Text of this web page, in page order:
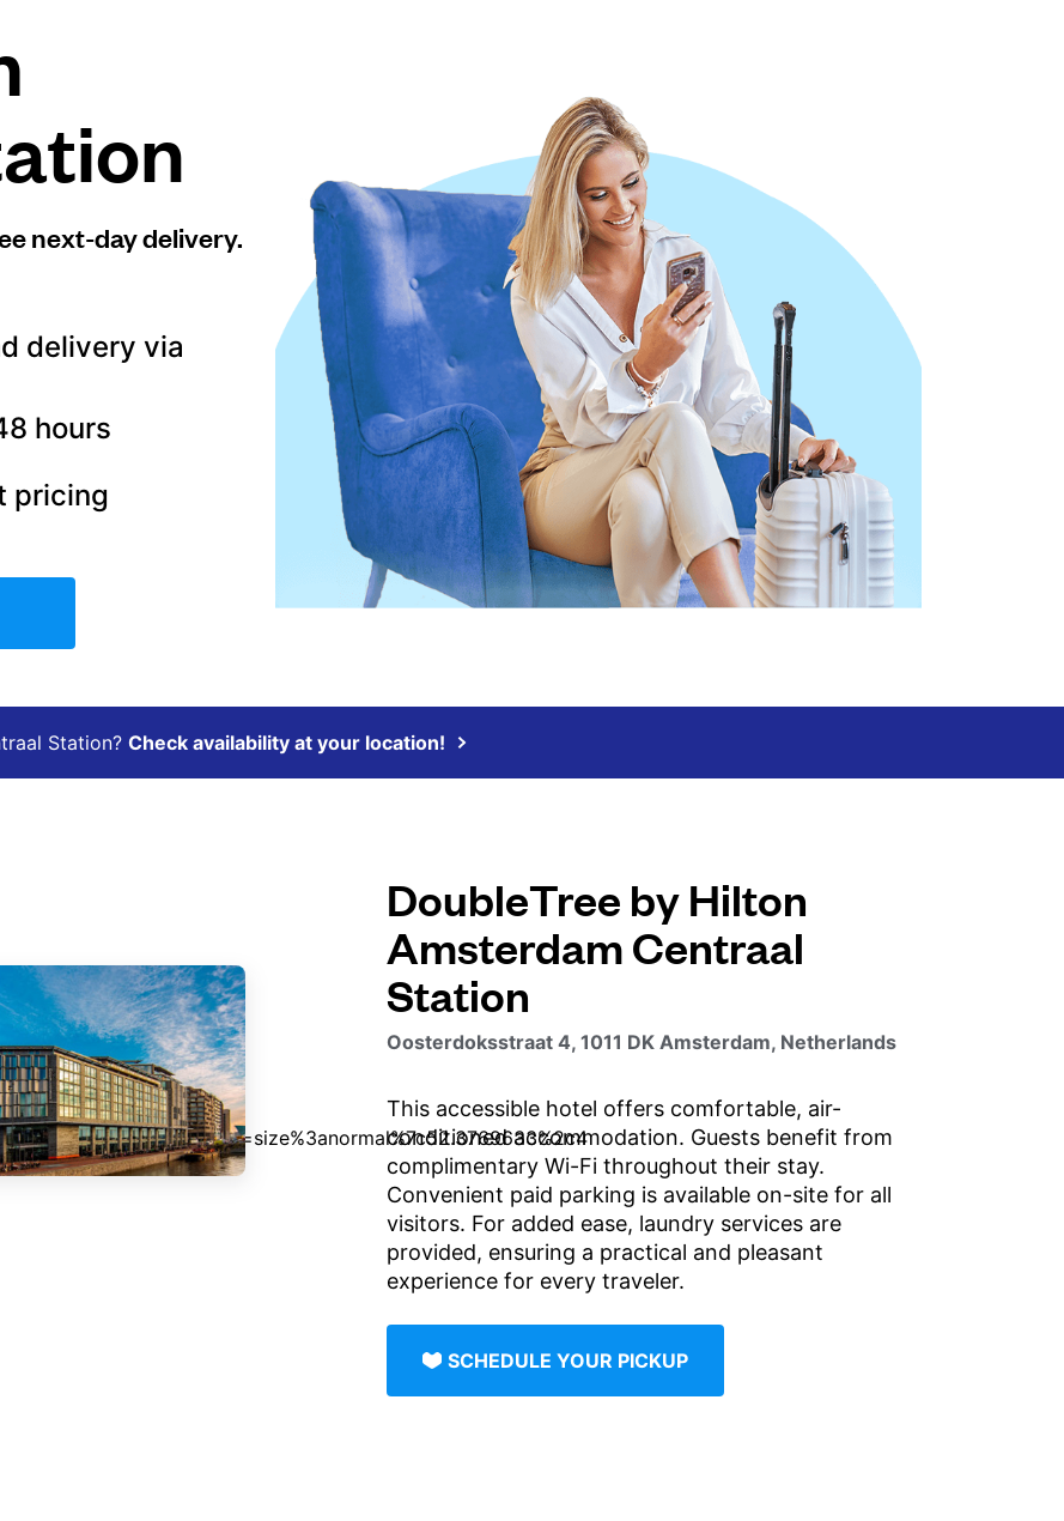
next-day delivery.
delivery via
hours
pricing
Station? Check availability at your location!
DoubleTree by Hilton
Amsterdam Centraal
Station
Oosterdoksstraat 4, 1011 DK Amsterdam, Netherlands
This accessible hotel offers comfortable, air-
conditioned accommodation. Guests benefit from
complimentary Wi-Fi throughout their stay.
Convenient paid parking is available on-site for all
visitors. For added ease, laundry services are
provided, ensuring a practical and pleasant
experience for every traveler.
SCHEDULE YOUR PICKUP